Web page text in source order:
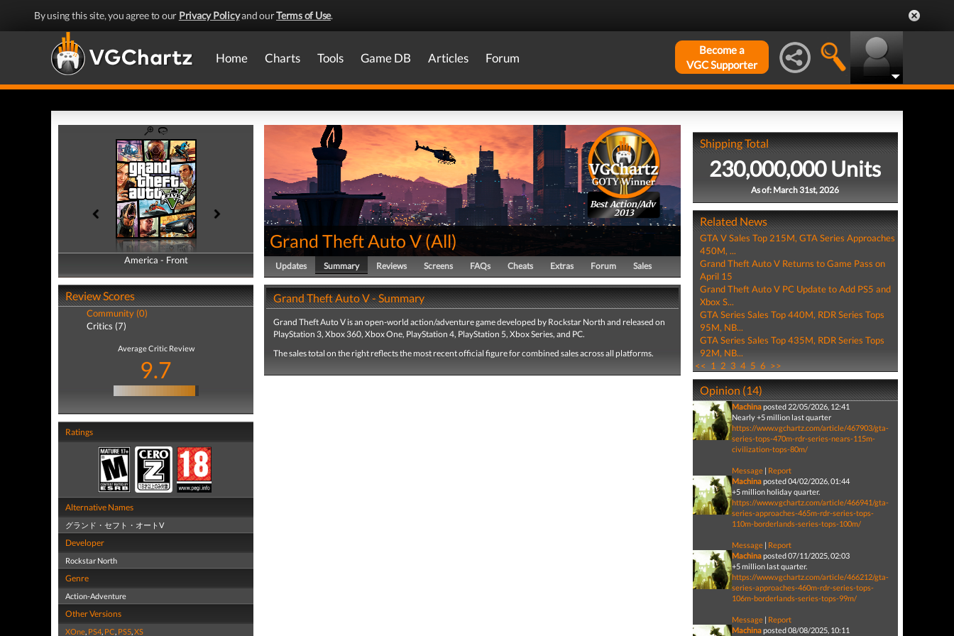
By using this site, you agree to our Privacy Policyand ourTerms of Use.
Home Charts Tools Game DB Articles Forum
Become a
VGC Supporter
America - Front
America - Back
Review Scores
Community (0)
Critics (7)
Average Critic Review
9.7
Ratings
Alternative Names
グランド・セフト・オートV
Developer
Rockstar North
Genre
Action-Adventure
Other Versions
XOne, PS4, PC, PS5,XS
Best Action/Adv
2013
Grand Theft Auto V(All)
Updates Summary Reviews Screens FAQs Cheats Extras Forum Sales
Grand Theft Auto V - Summary
Grand Theft Auto V is an open-world action/adventure game developed by Rockstar North and released on
PlayStation 3, Xbox 360, Xbox One, PlayStation 4, PlayStation 5, Xbox Series, and PC.
The sales total on the right reflects the most recent official figure for combined sales across all platforms.
Shipping Total
230,000,000 Units
As of: March 31st, 2026
Related News
GTA V Sales Top 215M, GTA Series Approaches
450M, ...
Grand Theft Auto V Returns to Game Pass on
April 15
Grand Theft Auto V PC Update to Add PS5 and
Xbox S...
GTA Series Sales Top 440M, RDR Series Tops
95M, NB...
GTA Series Sales Top 435M, RDR Series Tops
92M, NB...
<< 1 2 3 4 5 6 >>
Opinion (14)
Machinaposted 22/05/2026, 12:41
Nearly +5 million last quarter
https://www.vgchartz.com/article/467903/gta-
series-tops-470m-rdr-series-nears-115m-
civilization-tops-80m/
Message| Report
Machinaposted 04/02/2026, 01:44
+5 million holiday quarter.
https://www.vgchartz.com/article/466941/gta-
series-approaches-465m-rdr-series-tops-
110m-borderlands-series-tops-100m/
Message| Report
Machinaposted 07/11/2025, 02:03
+5 million last quarter.
https://www.vgchartz.com/article/466212/gta-
series-approaches-460m-rdr-series-tops-
106m-borderlands-series-tops-99m/
Message| Report
Machinaposted 08/08/2025, 10:11